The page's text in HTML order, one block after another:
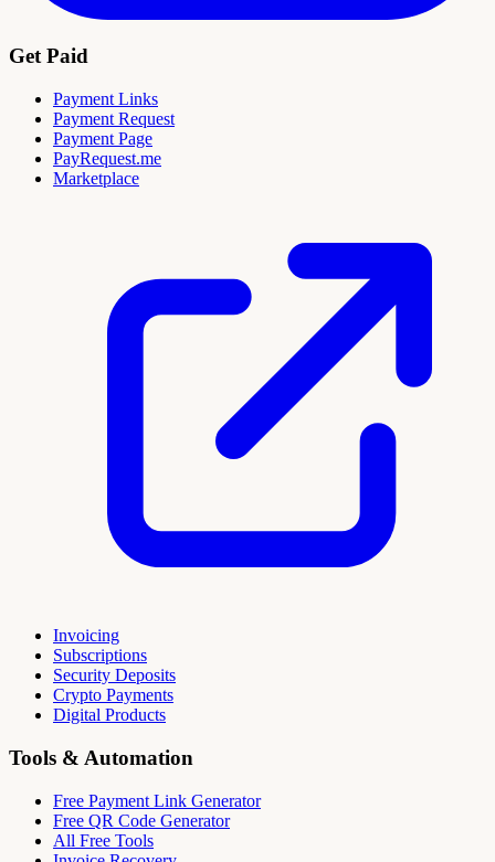
Get Paid
Payment Links
Payment Request
Payment Page
PayRequest.me
Marketplace
Invoicing
Subscriptions
Security Deposits
Crypto Payments
Digital Products
Tools & Automation
Free Payment Link Generator
Free QR Code Generator
All Free Tools